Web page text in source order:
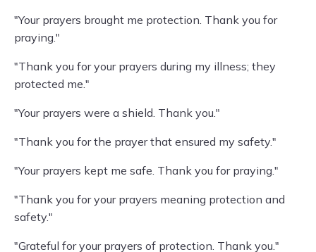
"Your prayers brought me protection. Thank you for
praying."
"Thank you for your prayers during my illness; they
protected me."
"Your prayers were a shield. Thank you."
"Thank you for the prayer that ensured my safety."
"Your prayers kept me safe. Thank you for praying."
"Thank you for your prayers meaning protection and
safety."
"Grateful for your prayers of protection. Thank you."